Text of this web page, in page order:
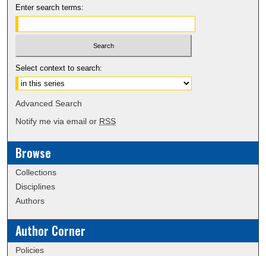
Enter search terms:
Select context to search:
Advanced Search
Notify me via email or RSS
Browse
Collections
Disciplines
Authors
Author Corner
Policies